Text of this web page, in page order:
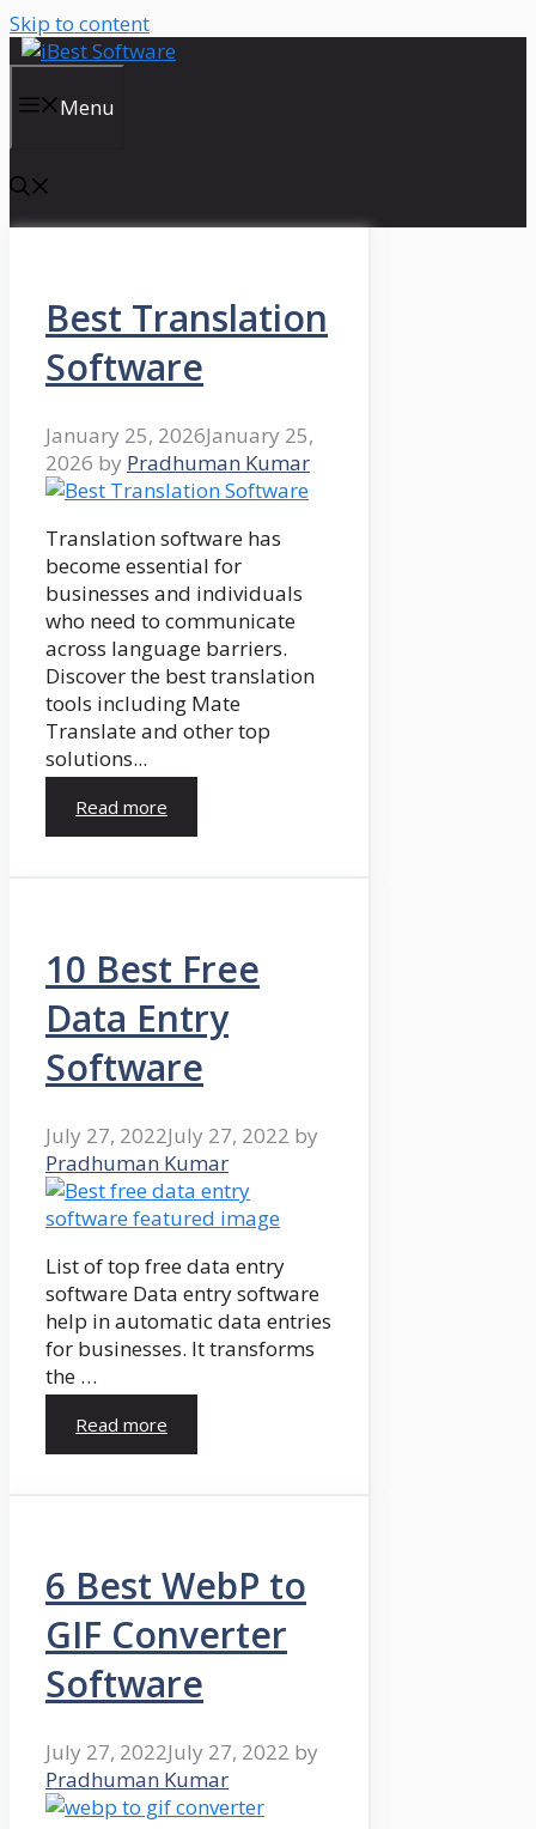
Skip to content
Menu
Best Translation
Software
January 25, 2026January 25,
2026 by Pradhuman Kumar
Translation software has
become essential for
businesses and individuals
who need to communicate
across language barriers.
Discover the best translation
tools including Mate
Translate and other top
solutions...
Read more
10 Best Free
Data Entry
Software
July 27, 2022July 27, 2022 by
Pradhuman Kumar
List of top free data entry
software Data entry software
help in automatic data entries
for businesses. It transforms
the …
Read more
6 Best WebP to
GIF Converter
Software
July 27, 2022July 27, 2022 by
Pradhuman Kumar